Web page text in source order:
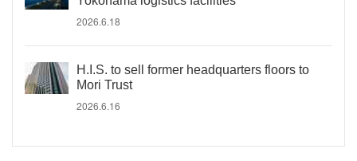
2026.6.18
H.I.S. to sell former headquarters floors to
Mori Trust
2026.6.16